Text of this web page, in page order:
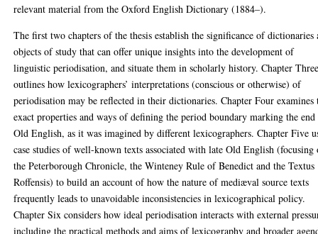
relevant material from the Oxford English Dictionary (1884–).
The first two chapters of the thesis establish the significance of dictionaries
objects of study that can offer unique insights into the development of
linguistic periodisation, and situate them in scholarly history. Chapter
outlines how lexicographers’ interpretations (conscious or otherwise) of
periodisation may be reflected in their dictionaries. Chapter Four examines
exact properties and ways of defining the period boundary marking the
Old English, as it was imagined by different lexicographers. Chapter Five
case studies of well-known texts associated with late Old English (focusing
the Peterborough Chronicle, the Winteney Rule of Benedict and the Textus
Roffensis) to build an account of how the nature of mediæval source texts
frequently leads to unavoidable inconsistencies in lexicographical policy.
Chapter Six considers how ideal periodisation interacts with external
including the practical methods and aims of lexicography and broader